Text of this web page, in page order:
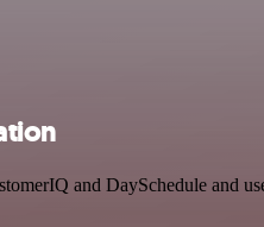
and DaySchedule and